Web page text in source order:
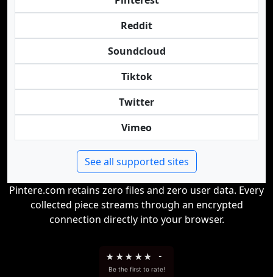
Reddit
Soundcloud
Tiktok
Twitter
Vimeo
See all supported sites
Pintere.com retains zero files and zero user data. Every
collected piece streams through an encrypted
connection directly into your browser.
★ ★★ ★★ -
Be the first to rate!